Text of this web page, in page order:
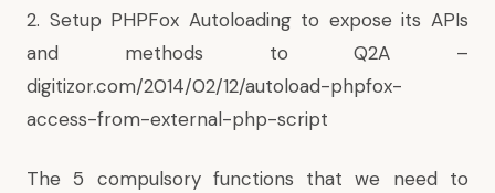
2. Setup PHPFox Autoloading to expose its APIs
and methods to Q2A –
digitizor.com/2014/02/12/autoload-phpfox-
access-from-external-php-script
The 5 compulsory functions that we need to